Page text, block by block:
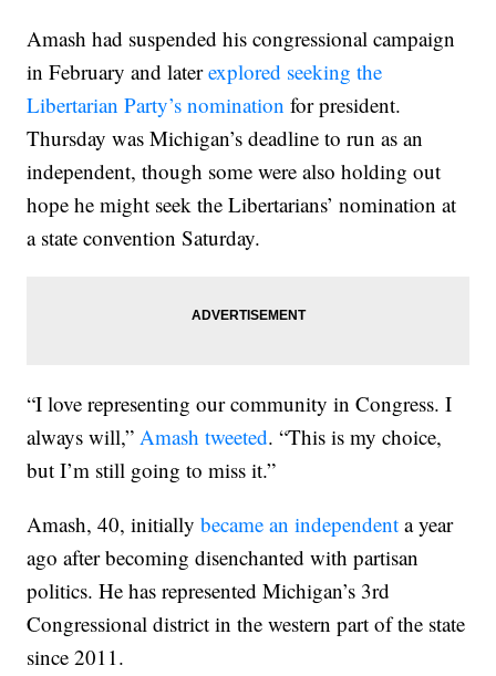
Amash had suspended his congressional campaign
in February and laterexplored seeking the
Libertarian Party’s nomination for president.
Thursday was Michigan’s deadline to run as an
independent, though some were also holding out
hope he might seek the Libertarians’ nomination at
a state convention Saturday.
“I love representing our community in Congress. I
always will,”Amash tweeted. “This is my choice,
but I’m still going to miss it.”
Amash, 40, initiallybecame an independent a year
ago after becoming disenchanted with partisan
politics. He has represented Michigan’s 3rd
Congressional district in the western part of the state
since 2011.